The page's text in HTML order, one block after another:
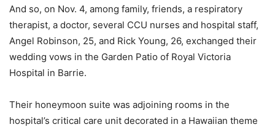
And so, on Nov. 4, among family, friends, a respiratory
therapist, a doctor, several CCU nurses and hospital staff,
Angel Robinson, 25, and Rick Young, 26, exchanged their
wedding vows in the Garden Patio of Royal Victoria
Hospital in Barrie.
Their honeymoon suite was adjoining rooms in the
hospital’s critical care unit decorated in a Hawaiian theme